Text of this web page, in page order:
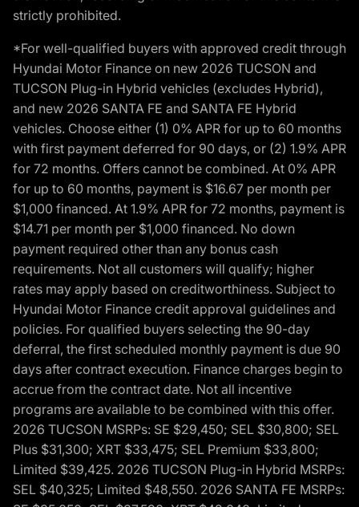
strictly prohibited.
*For well-qualified buyers with approved credit through
Hyundai Motor Finance on new 2026 TUCSON and
TUCSON Plug-in Hybrid vehicles (excludes Hybrid),
and new 2026 SANTA FE and SANTA FE Hybrid
vehicles. Choose either (1) 0% APR for up to 60 months
with first payment deferred for 90 days, or (2) 1.9% APR
for 72 months. Offers cannot be combined. At 0% APR
for up to 60 months, payment is $16.67 per month per
$1,000 financed. At 1.9% APR for 72 months, payment is
$14.71 per month per $1,000 financed. No down
payment required other than any bonus cash
requirements. Not all customers will qualify; higher
rates may apply based on creditworthiness. Subject to
Hyundai Motor Finance credit approval guidelines and
policies. For qualified buyers selecting the 90-day
deferral, the first scheduled monthly payment is due 90
days after contract execution. Finance charges begin to
accrue from the contract date. Not all incentive
programs are available to be combined with this offer.
2026 TUCSON MSRPs: SE $29,450; SEL $30,800; SEL
Plus $31,300; XRT $33,475; SEL Premium $33,800;
Limited $39,425. 2026 TUCSON Plug-in Hybrid MSRPs:
SEL $40,325; Limited $48,550. 2026 SANTA FE MSRPs: